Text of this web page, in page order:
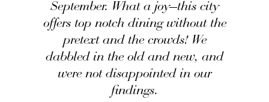
September. What a joy—this city
offers top notch dining without the
pretext and the crowds! We
dabbled in the old and new, and
were not disappointed in our
findings.